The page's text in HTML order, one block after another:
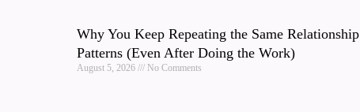
Why You Keep Repeating the Same Relationship
Patterns (Even After Doing the Work)
August 5, 2026 No Comments